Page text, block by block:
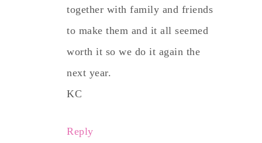
together with family and friends
to make them and it all seemed
worth it so we do it again the
next year.
KC
Reply